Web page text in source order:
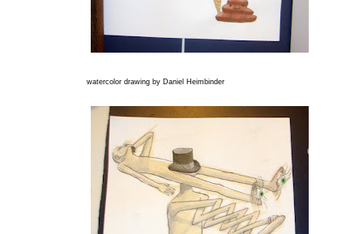
watercolor drawing by Daniel Heimbinder